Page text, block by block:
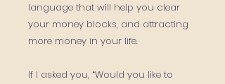
language that will help you clear
your money blocks, and attracting
more money in your life.
If I asked you, “Would you like to